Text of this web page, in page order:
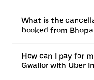
What is the
booked from
How can I pay for
Gwalior with Uber